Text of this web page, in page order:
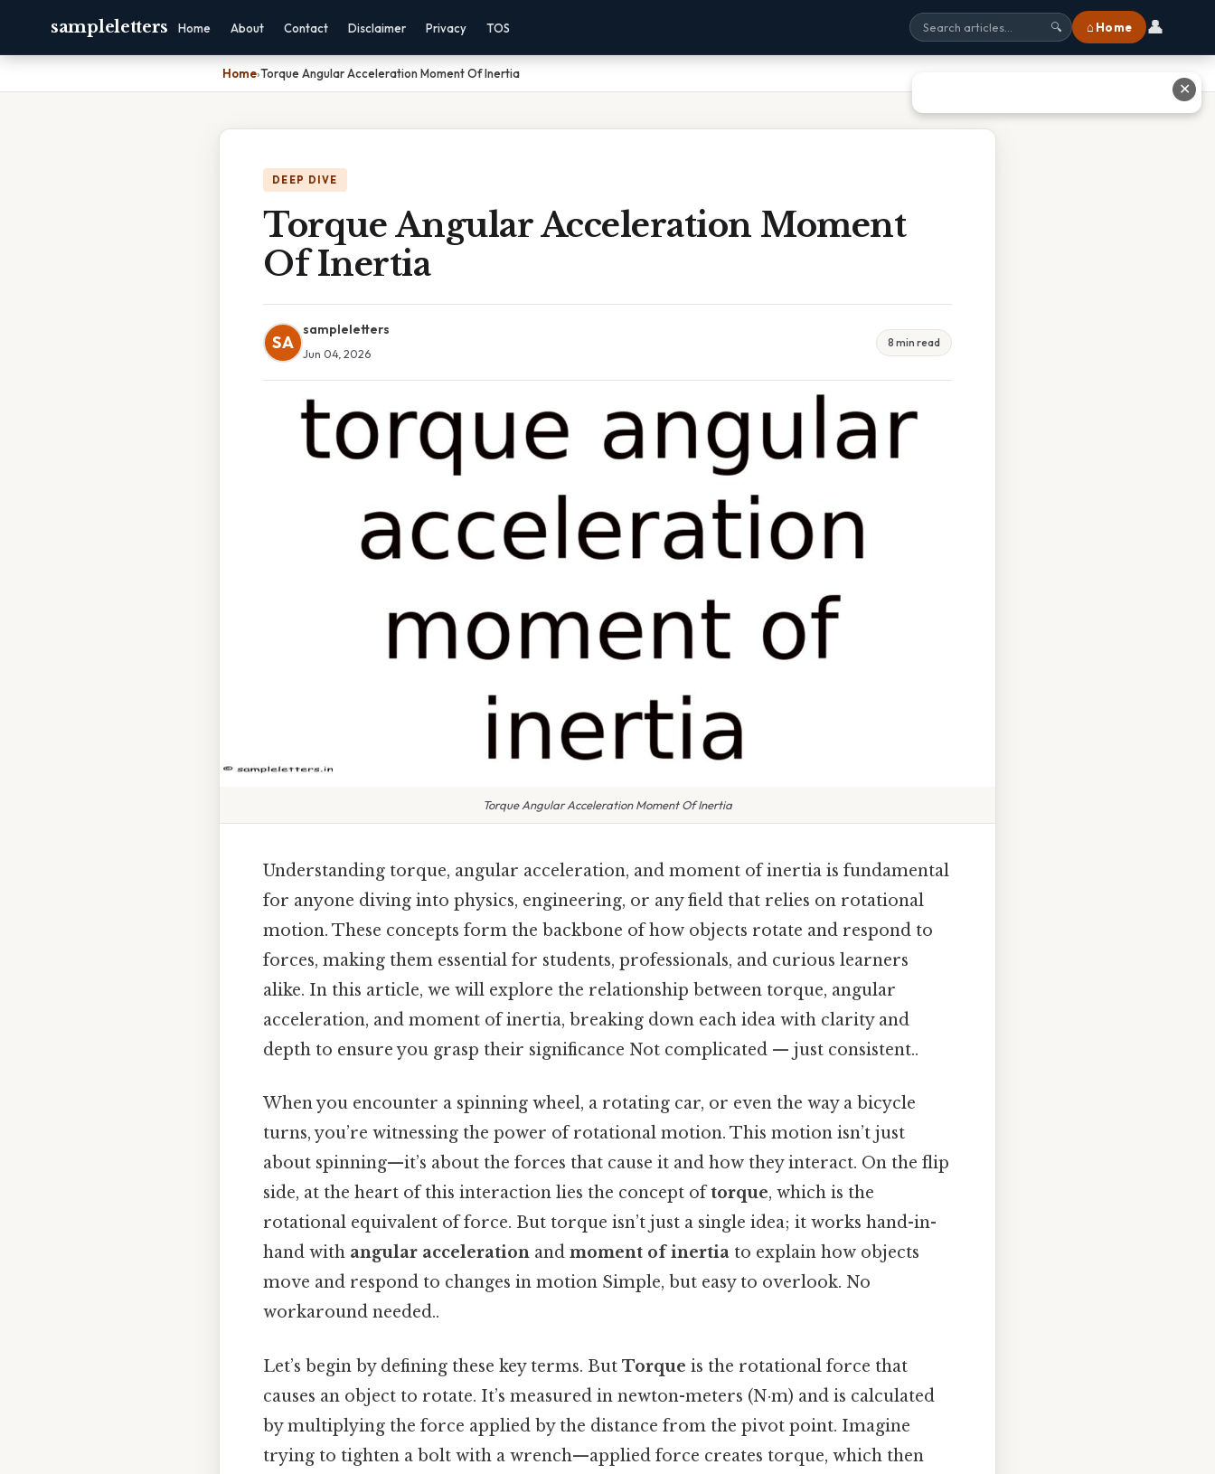
sampleletters Home About Contact Disclaimer Privacy TOS 🔍 ⌂ Home 👤
Home›Torque Angular Acceleration Moment Of Inertia
DEEP DIVE
Torque Angular Acceleration Moment
Of Inertia
SA
sampleletters
Jun 04, 2026
8 min read
Torque Angular Acceleration Moment Of Inertia
Understanding torque, angular acceleration, and moment of inertia is fundamental
for anyone diving into physics, engineering, or any field that relies on rotational
motion. These concepts form the backbone of how objects rotate and respond to
forces, making them essential for students, professionals, and curious learners
alike. In this article, we will explore the relationship between torque, angular
acceleration, and moment of inertia, breaking down each idea with clarity and
depth to ensure you grasp their significance Not complicated — just consistent..
When you encounter a spinning wheel, a rotating car, or even the way a bicycle
turns, you’re witnessing the power of rotational motion. This motion isn’t just
about spinning—it’s about the forces that cause it and how they interact. On the flip
side, at the heart of this interaction lies the concept oftorque, which is the
rotational equivalent of force. But torque isn’t just a single idea; it works hand-in-
hand with angular acceleration and moment of inertia to explain how objects
move and respond to changes in motion Simple, but easy to overlook. No
workaround needed..
Let’s begin by defining these key terms. But Torque is the rotational force that
causes an object to rotate. It’s measured in newton-meters (N·m) and is calculated
by multiplying the force applied by the distance from the pivot point. Imagine
trying to tighten a bolt with a wrench—applied force creates torque, which then
✕